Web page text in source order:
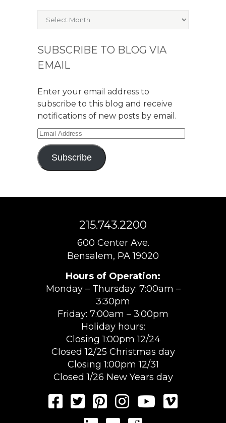
Archives
SUBSCRIBE TO BLOG VIA
EMAIL
Enter your email address to
subscribe to this blog and receive
notifications of new posts by email.
Email
Address
Subscribe
215.743.2200
600 Center Ave.
Bensalem, PA 19020
Hours of Operation:
Monday – Thursday: 7:00am –
3:30pm
Friday: 7:00am – 3:00pm
Holiday hours:
Closing 1:00pm 12/24
Closed 12/25 Christmas day
Closing 1:00pm 12/31
Closed 1/26 New Years day